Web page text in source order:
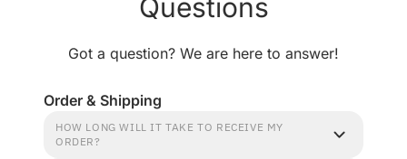
Questions
Got a question? We are here to answer!
Order & Shipping
HOW LONG WILL IT TAKE TO RECEIVE MY
ORDER?